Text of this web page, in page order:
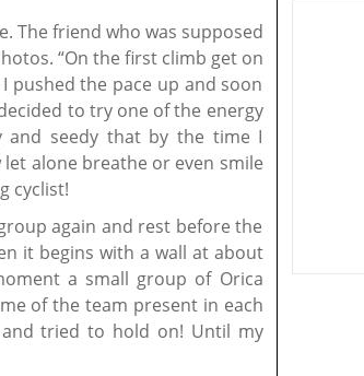
The friend who was supposed
“On the first climb get on
pushed the pace up and soon
to try one of the energy
seedy that by the time I
alone breathe or even smile
cyclist!
again and rest before the
it begins with a wall at about
a small group of Orica
of the team present in each
tried to hold on! Until my